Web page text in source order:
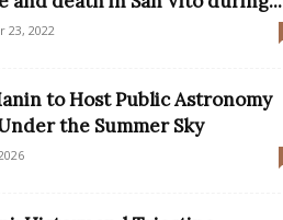
23, 2022
to Host Public Astronomy
the Summer Sky